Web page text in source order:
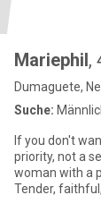
Mariephil,
Dumaguete,
Suche:
If you don't
priority, not a second choice. I'm
woman with a